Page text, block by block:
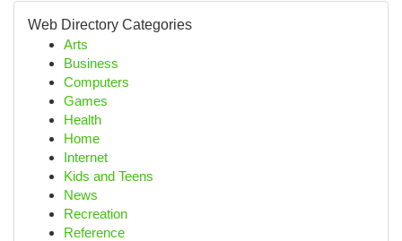
Web Directory Categories
Arts
Business
Computers
Games
Health
Home
Internet
Kids and Teens
News
Recreation
Reference